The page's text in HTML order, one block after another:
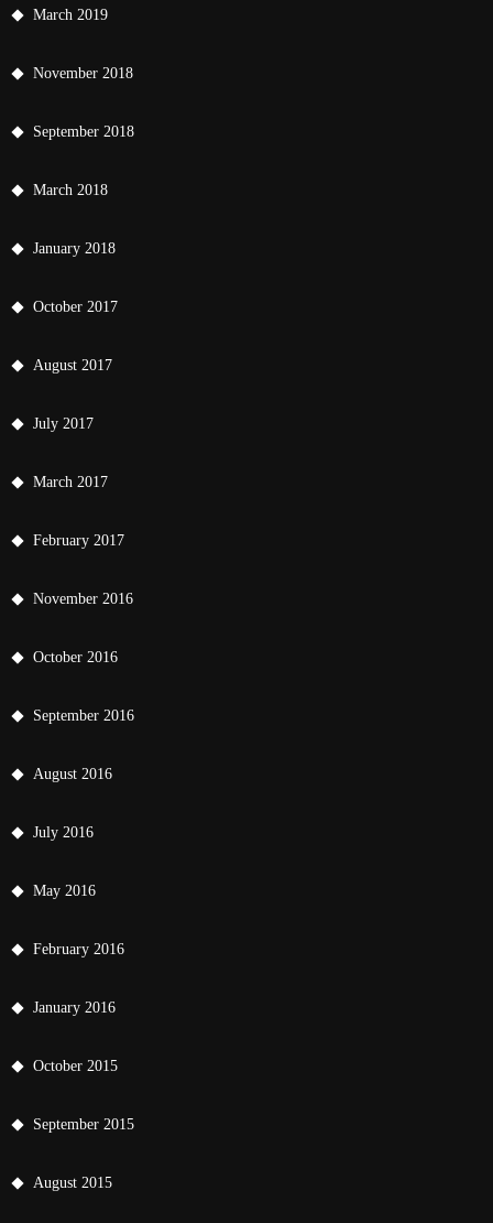
March 2019
November 2018
September 2018
March 2018
January 2018
October 2017
August 2017
July 2017
March 2017
February 2017
November 2016
October 2016
September 2016
August 2016
July 2016
May 2016
February 2016
January 2016
October 2015
September 2015
August 2015